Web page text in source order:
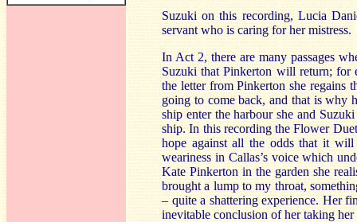
Suzuki on this recording, Lucia
servant who is caring for her mistress.
In Act 2, there are many passages
Suzuki that Pinkerton will return; for
the letter from Pinkerton she regains
going to come back, and that is why
ship enter the harbour she and
ship. In this recording the Flower
hope against all the odds that it
weariness in Callas’s voice which
Kate Pinkerton in the garden she
brought a lump to my throat,
– quite a shattering experience. Her
inevitable conclusion of her taking